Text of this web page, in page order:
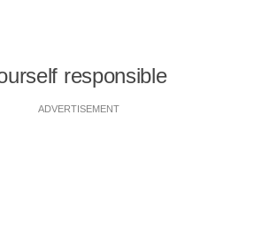
responsible
ADVERTISEMENT